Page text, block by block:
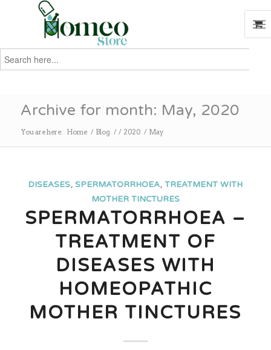
Search
for:
Archive for month: May, 2020
You are here: Home / Blog / / 2020 / May
DISEASES,SPERMATORRHOEA,TREATMENT WITH
MOTHER TINCTURES
SPERMATORRHOEA –
TREATMENT OF
DISEASES WITH
HOMEOPATHIC
MOTHER TINCTURES